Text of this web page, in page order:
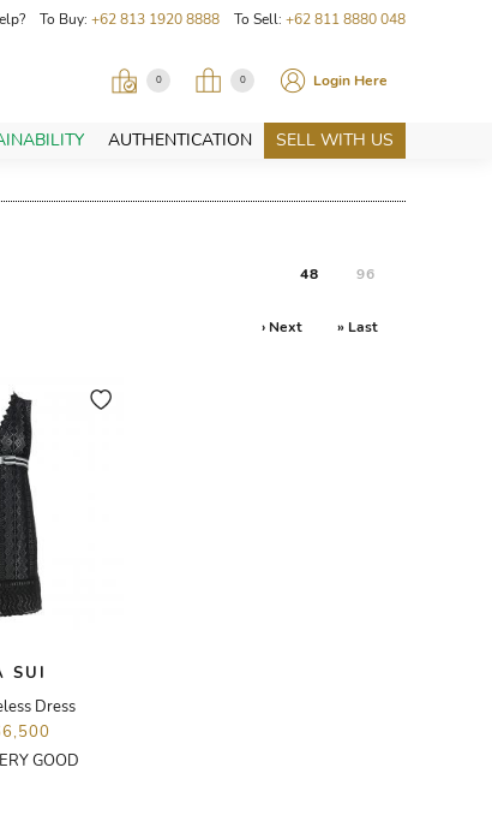
To Buy: +62 813 1920 8888 To Sell: +62 811 8880 048
0 0 Login Here
AUTHENTICATION SELL WITH US
48 96
› Next » Last
SUI
Dress
GOOD